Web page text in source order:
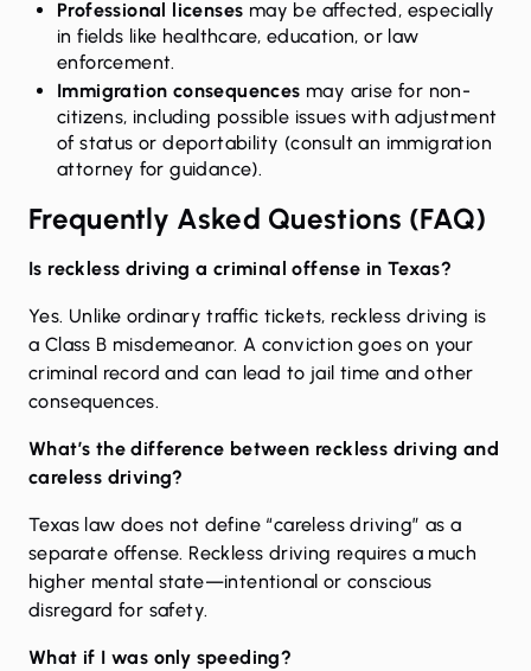
Professional licenses may be affected, especially
in fields like healthcare, education, or law
enforcement.
Immigration consequences may arise for non-
citizens, including possible issues with adjustment
of status or deportability (consult an immigration
attorney for guidance).
Frequently Asked Questions (FAQ)
Is reckless driving a criminal offense in Texas?
Yes. Unlike ordinary traffic tickets, reckless driving is
a Class B misdemeanor. A conviction goes on your
criminal record and can lead to jail time and other
consequences.
What’s the difference between reckless driving and
careless driving?
Texas law does not define “careless driving” as a
separate offense. Reckless driving requires a much
higher mental state—intentional or conscious
disregard for safety.
What if I was only speeding?